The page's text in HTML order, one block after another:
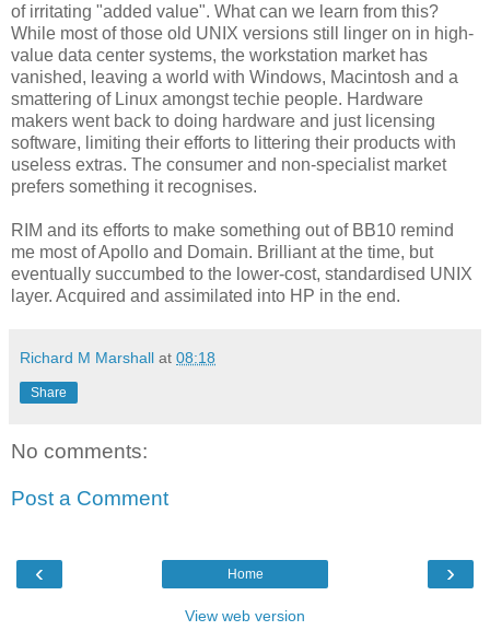
of irritating "added value". What can we learn from this?
While most of those old UNIX versions still linger on in high-
value data center systems, the workstation market has
vanished, leaving a world with Windows, Macintosh and a
smattering of Linux amongst techie people. Hardware
makers went back to doing hardware and just licensing
software, limiting their efforts to littering their products with
useless extras. The consumer and non-specialist market
prefers something it recognises.
RIM and its efforts to make something out of BB10 remind
me most of Apollo and Domain. Brilliant at the time, but
eventually succumbed to the lower-cost, standardised UNIX
layer. Acquired and assimilated into HP in the end.
Richard M Marshall at 08:18
Share
No comments:
Post a Comment
‹ ›
Home
View web version